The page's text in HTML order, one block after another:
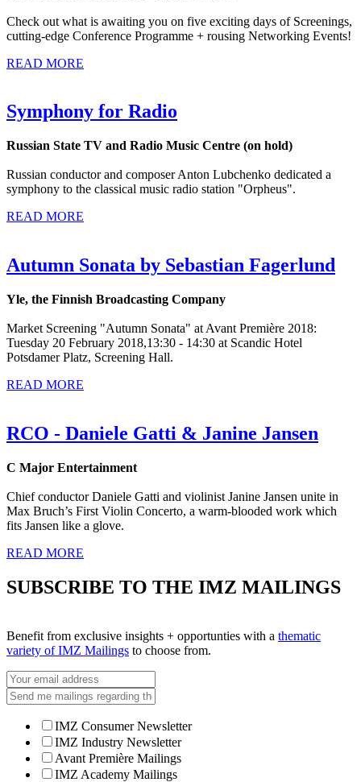
Check out what is awaiting you on five exciting days of Screenings,
cutting-edge Conference Programme + rousing Networking Events!
READ MORE
Symphony for Radio
Russian State TV and Radio Music Centre (on hold)
Russian conductor and composer Anton Lubchenko dedicated a
symphony to the classical music radio station "Orpheus".
READ MORE
Autumn Sonata by Sebastian Fagerlund
Yle, the Finnish Broadcasting Company
Market Screening "Autumn Sonata" at Avant Première 2018:
Tuesday 20 February 2018,13:30 - 14:30 at Scandic Hotel
Potsdamer Platz, Screening Hall.
READ MORE
RCO - Daniele Gatti & Janine Jansen
C Major Entertainment
Chief conductor Daniele Gatti and violinist Janine Jansen unite in
Max Bruch’s First Violin Concerto, a warm-blooded work which
fits Jansen like a glove.
READ MORE
SUBSCRIBE TO THE IMZ MAILINGS
Benefit from exclusive insights + opportunties with a thematic
variety of IMZ Mailings to choose from.
IMZ Consumer Newsletter
IMZ Industry Newsletter
Avant Première Mailings
IMZ Academy Mailings